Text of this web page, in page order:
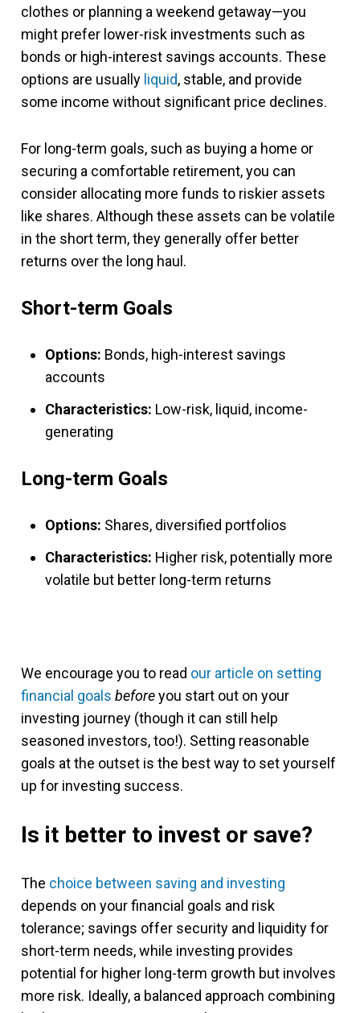
clothes or planning a weekend getaway—you
might prefer lower-risk investments such as
bonds or high-interest savings accounts. These
options are usually liquid, stable, and provide
some income without significant price declines.
For long-term goals, such as buying a home or
securing a comfortable retirement, you can
consider allocating more funds to riskier assets
like shares. Although these assets can be volatile
in the short term, they generally offer better
returns over the long haul.
Short-term Goals
Options: Bonds, high-interest savings
accounts
Characteristics: Low-risk, liquid, income-
generating
Long-term Goals
Options: Shares, diversified portfolios
Characteristics: Higher risk, potentially more
volatile but better long-term returns
We encourage you to read our article on setting
financial goals beforeyou start out on your
investing journey (though it can still help
seasoned investors, too!). Setting reasonable
goals at the outset is the best way to set yourself
up for investing success.
Is it better to invest or save?
The choice between saving and investing
depends on your financial goals and risk
tolerance; savings offer security and liquidity for
short-term needs, while investing provides
potential for higher long-term growth but involves
more risk. Ideally, a balanced approach combining